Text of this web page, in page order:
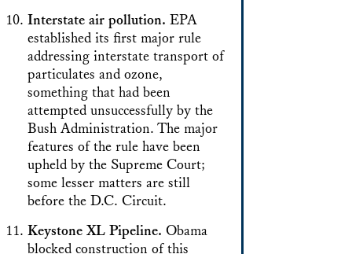
Interstate air pollution. EPA
established its first major rule
addressing interstate transport of
particulates and ozone,
something that had been
attempted unsuccessfully by the
Bush Administration. The major
features of the rule have been
upheld by the Supreme Court;
some lesser matters are still
before the D.C. Circuit.
Keystone XL Pipeline. Obama
blocked construction of this